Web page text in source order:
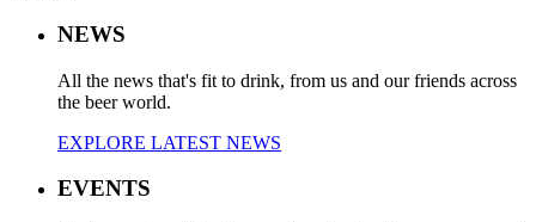
NEWS
All the news that's fit to drink, from us and our friends across
the beer world.
EXPLORE LATEST NEWS
EVENTS